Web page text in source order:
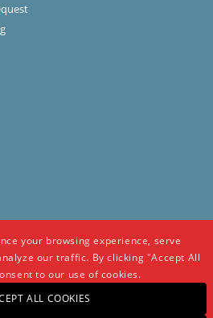
your browsing experience, serve
our traffic. By clicking "Accept All
to our use of cookies.
ALL COOKIES